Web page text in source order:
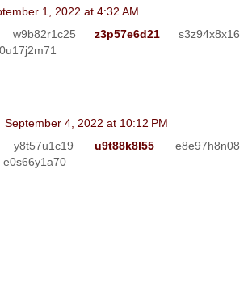
1, 2022 at 4:32 AM
w9b82r1c25 z3p57e6d21 s3z94x8x16
September 4, 2022 at 10:12 PM
y8t57u1c19 u9t88k8l55 e8e97h8n08
e0s66y1a70